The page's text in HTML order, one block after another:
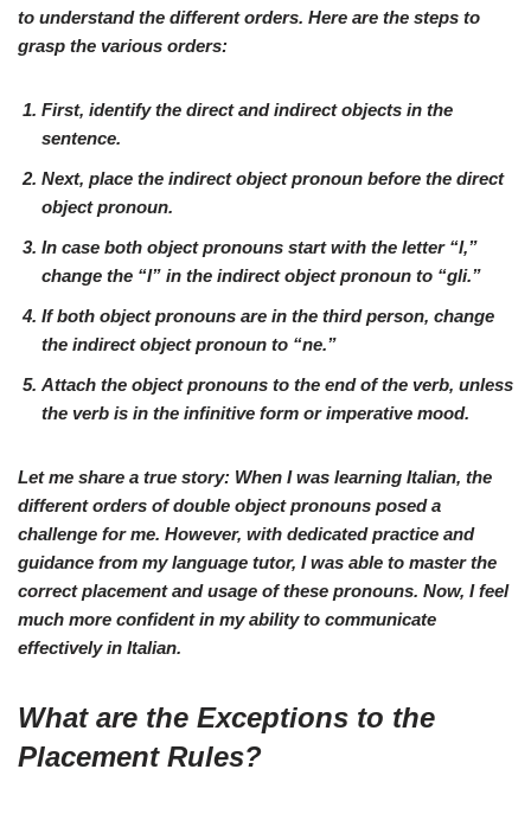
to understand the different orders. Here are the steps to
grasp the various orders:
First, identify the directandindirectobjects in the
sentence.
Next, place the indirect object pronoun before the direct
object pronoun.
In case both object pronouns start with the letter “l,”
change the “l” in the indirect object pronoun to “gli.”
If both object pronouns are in the third person, change
the indirect object pronoun to “ne.”
Attach the object pronouns to the end of the verb, unless
the verb is in the infinitive form orimperative mood.
Let me share a true story: When I was learning Italian, the
different orders of double object pronouns posed a
challenge for me. However, with dedicated practice and
guidance from my language tutor, I was able to master the
correct placement and usage of these pronouns. Now, I feel
much more confident in my ability to communicate
effectively in Italian.
What are the Exceptions to the
Placement Rules?